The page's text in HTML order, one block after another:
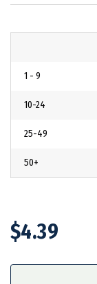
1 - 9
10-24
25-49
50+
$4.39
in